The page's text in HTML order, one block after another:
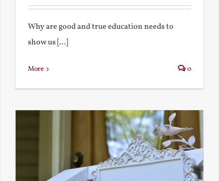
Why are good and true education needs to
show us [...]
More 0